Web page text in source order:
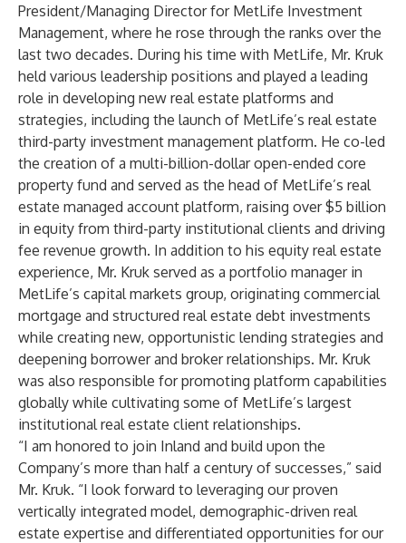
President/Managing Director for MetLife Investment
Management, where he rose through the ranks over the
last two decades. During his time with MetLife, Mr. Kruk
held various leadership positions and played a leading
role in developing new real estate platforms and
strategies, including the launch of MetLife’s real estate
third-party investment management platform. He co-led
the creation of a multi-billion-dollar open-ended core
property fund and served as the head of MetLife’s real
estate managed account platform, raising over $5 billion
in equity from third-party institutional clients and driving
fee revenue growth. In addition to his equity real estate
experience, Mr. Kruk served as a portfolio manager in
MetLife’s capital markets group, originating commercial
mortgage and structured real estate debt investments
while creating new, opportunistic lending strategies and
deepening borrower and broker relationships. Mr. Kruk
was also responsible for promoting platform capabilities
globally while cultivating some of MetLife’s largest
institutional real estate client relationships.
“I am honored to join Inland and build upon the
Company’s more than half a century of successes,” said
Mr. Kruk. “I look forward to leveraging our proven
vertically integrated model, demographic-driven real
estate expertise and differentiated opportunities for our